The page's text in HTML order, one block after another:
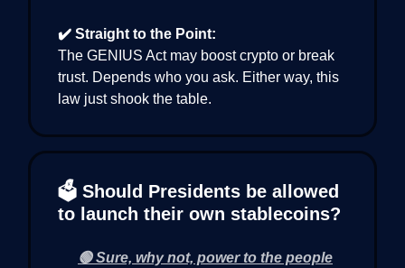
✔️ Straight to the Point:
The GENIUS Act may boost crypto or break
trust. Depends who you ask. Either way, this
law just shook the table.
🗳 Should Presidents be allowed
to launch their own stablecoins?
🟢 Sure, why not, power to the people